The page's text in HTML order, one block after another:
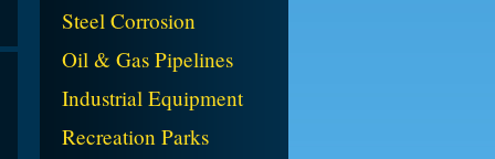
Steel Corrosion
Oil & Gas Pipelines
Industrial Equipment
Recreation Parks